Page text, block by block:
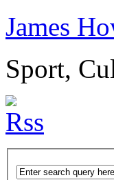
James
Sport,